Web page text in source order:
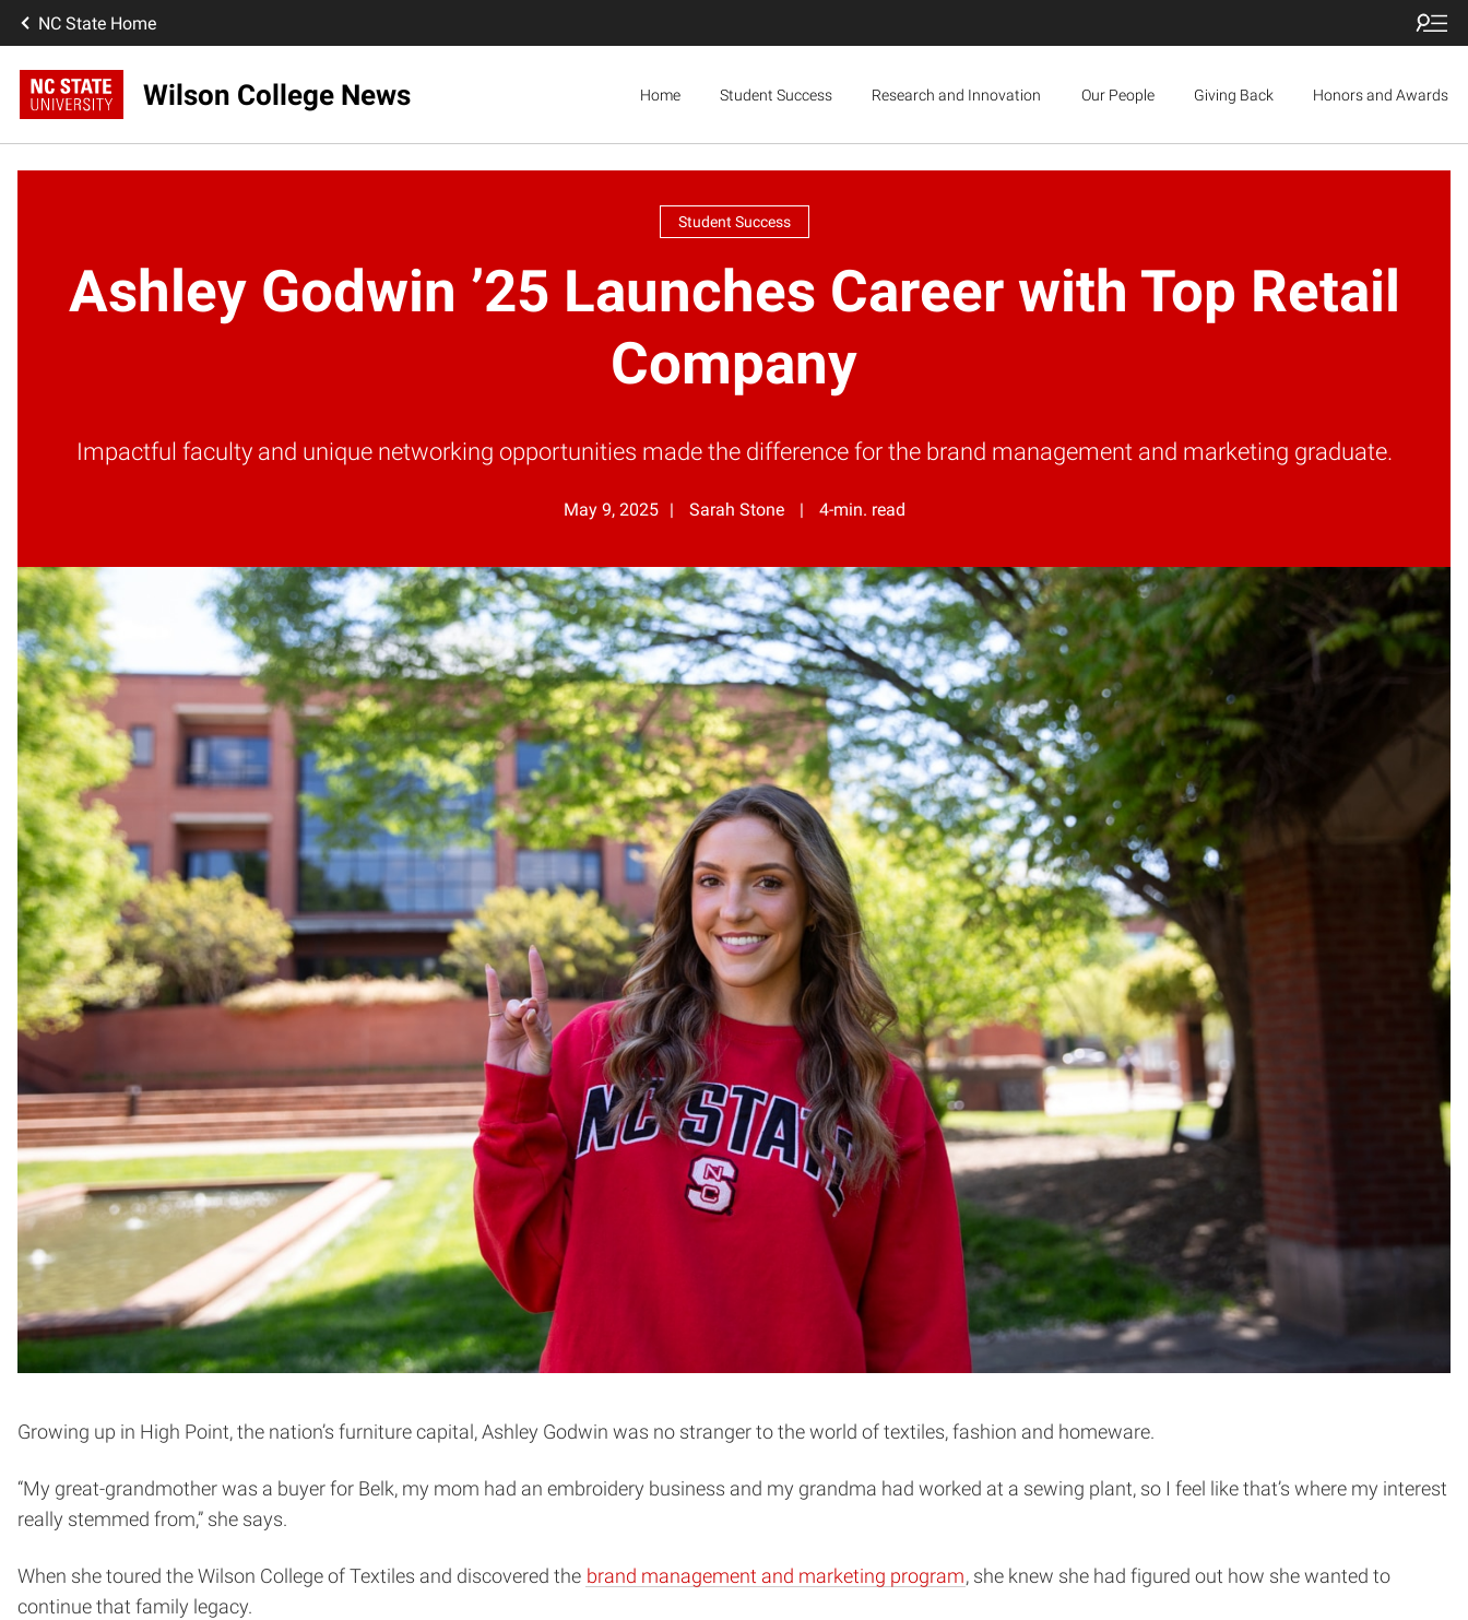
NC State Home
Wilson College News Home Student Success Research and Innovation Our People Giving Back Honors and Awards
Student Success
Ashley Godwin ’25 Launches Career with Top Retail
Company
Impactful faculty and unique networking opportunities made the difference for the brand management and marketing graduate.
May 9, 2025 Sarah Stone 4-min. read
Growing up in High Point, the nation’s furniture capital, Ashley Godwin was no stranger to the world of textiles, fashion and homeware.
“My great-grandmother was a buyer for Belk, my mom had an embroidery business and my grandma had worked at a sewing plant, so I feel like that’s where my interest
really stemmed from,” she says.
When she toured the Wilson College of Textiles and discovered the brand management and marketing program, she knew she had figured out how she wanted to
continue that family legacy.